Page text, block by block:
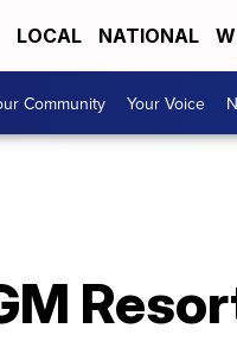
LOCAL NATIONAL
Community Your Voice